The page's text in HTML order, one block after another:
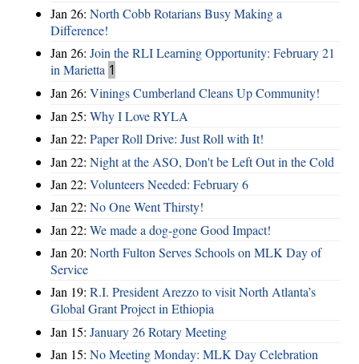
Jan 26: North Cobb Rotarians Busy Making a
Difference!
Jan 26: Join the RLI Learning Opportunity: February 21
in Marietta 1
Jan 26: Vinings Cumberland Cleans Up Community!
Jan 25: Why I Love RYLA
Jan 22: Paper Roll Drive: Just Roll with It!
Jan 22: Night at the ASO, Don't be Left Out in the Cold
Jan 22: Volunteers Needed: February 6
Jan 22: No One Went Thirsty!
Jan 22: We made a dog-gone Good Impact!
Jan 20: North Fulton Serves Schools on MLK Day of
Service
Jan 19: R.I. President Arezzo to visit North Atlanta’s
Global Grant Project in Ethiopia
Jan 15: January 26 Rotary Meeting
Jan 15: No Meeting Monday: MLK Day Celebration